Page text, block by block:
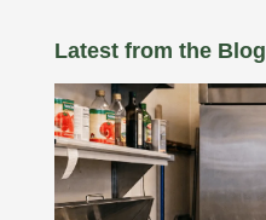
Latest from the Blog